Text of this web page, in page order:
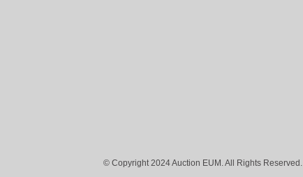
© Copyright 2024 Auction EUM. All Rights Reserved.